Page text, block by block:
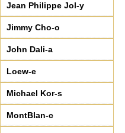
Jean Philippe Jol-y
Jimmy Cho-o
John Dali-a
Loew-e
Michael Kor-s
MontBlan-c